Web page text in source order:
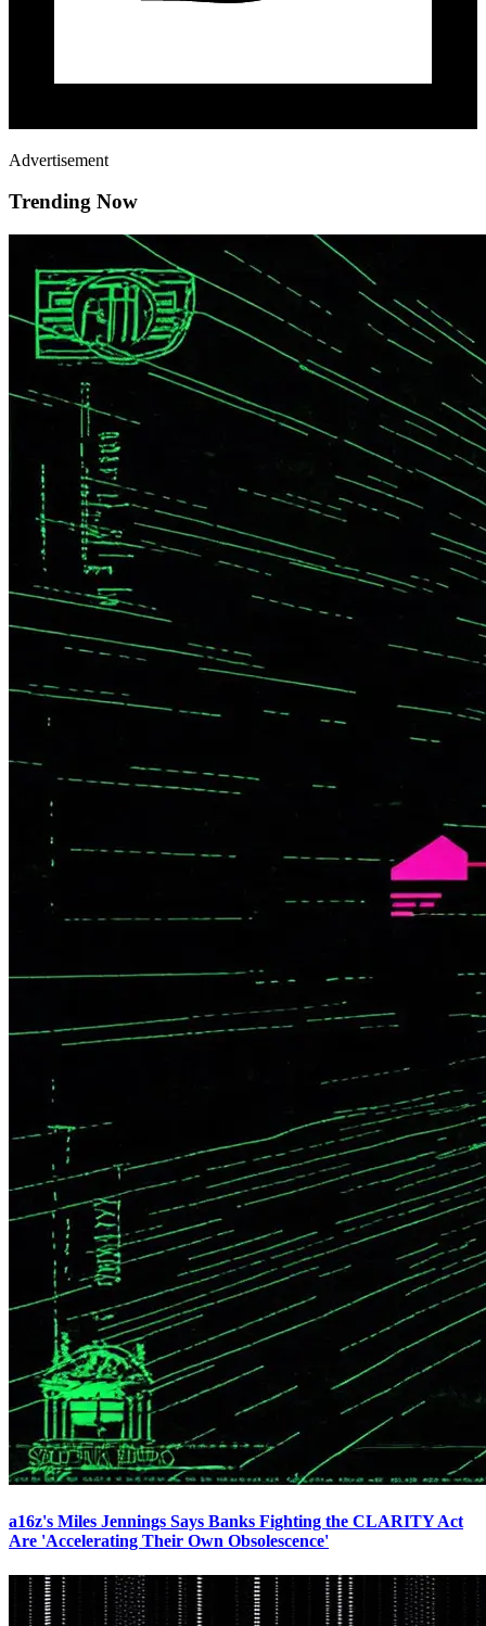
Advertisement
Trending Now
a16z's Miles Jennings Says Banks Fighting the CLARITY Act
Are 'Accelerating Their Own Obsolescence'